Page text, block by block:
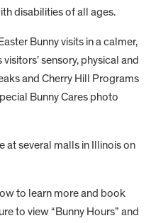
disabilities of all ages.
Bunny visits in a calmer,
sensory, physical and
and Cherry Hill Programs
Bunny Cares photo
at several malls in Illinois on
to learn more and book
to view “Bunny Hours” and